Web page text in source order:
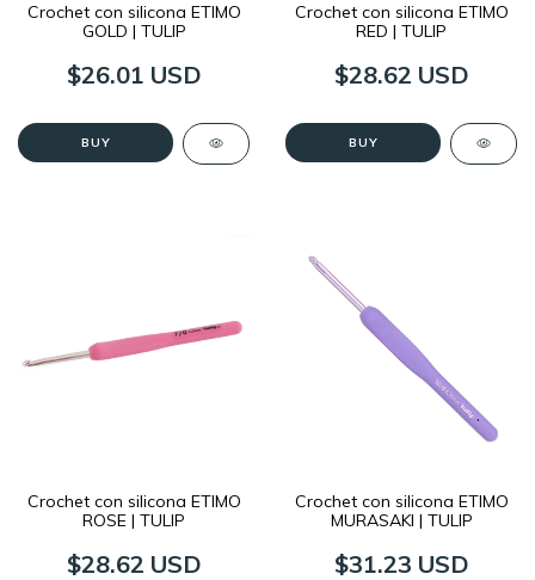
Crochet con silicona ETIMO
GOLD | TULIP
$26.01 USD
BUY
Crochet con silicona ETIMO
RED | TULIP
$28.62 USD
BUY
Crochet con silicona ETIMO
ROSE | TULIP
$28.62 USD
Crochet con silicona ETIMO
MURASAKI | TULIP
$31.23 USD